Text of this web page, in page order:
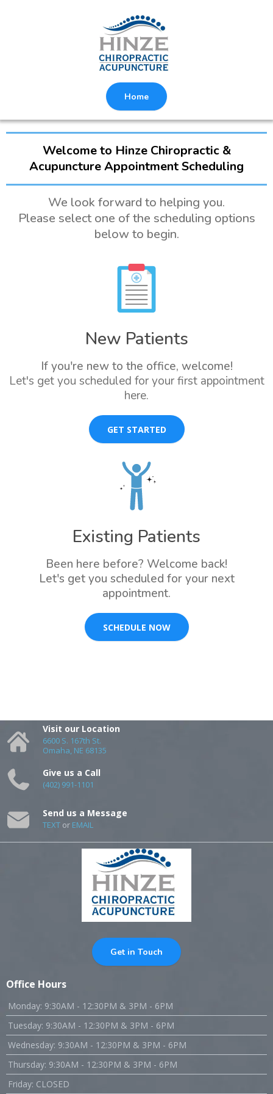
Home
Welcome to Hinze Chiropractic &
Acupuncture Appointment Scheduling
We look forward to helping you.
Please select one of the scheduling options
below to begin.
New Patients
If you're new to the office, welcome!
Let's get you scheduled for your first appointment
here.
GET STARTED
Existing Patients
Been here before? Welcome back!
Let's get you scheduled for your next
appointment.
SCHEDULE NOW
Visit our Location
6600 S. 167th St.
Omaha, NE 68135
Give us a Call
(402) 991-1101
Send us a Message
TEXT or EMAIL
Get in Touch
Office Hours
Monday: 9:30AM - 12:30PM & 3PM - 6PM
Tuesday: 9:30AM - 12:30PM & 3PM - 6PM
Wednesday: 9:30AM - 12:30PM & 3PM - 6PM
Thursday: 9:30AM - 12:30PM & 3PM - 6PM
Friday: CLOSED